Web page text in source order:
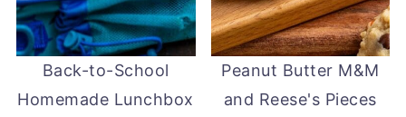
Back-to-School
Homemade Lunchbox
Peanut Butter M&M
and Reese's Pieces